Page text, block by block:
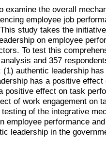
examine the overall
employee job
study takes the
on employee
To test this
and 357
(1) authentic leadership
has a positive
positive effect on task
of work engagement on
of the integrative
employee performance
leadership in the